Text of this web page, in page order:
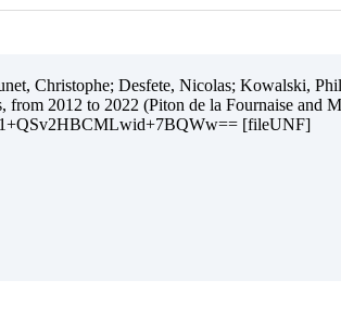
Christophe; Desfete, Nicolas; Kowalski,
2012 to 2022 (Piton de la Fournaise and
[fileUNF]